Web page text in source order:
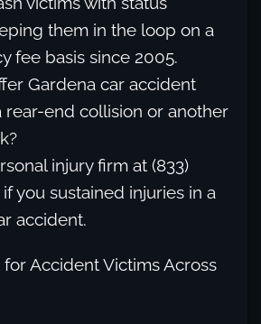
them in the loop on a
fee basis since 2005.
Gardena car accident
rear-end collision or another
injury firm at (833)
you sustained injuries in a
accident.
Accident Victims Across